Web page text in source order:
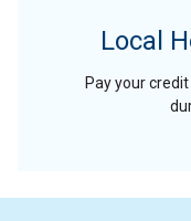
Local
Pay your